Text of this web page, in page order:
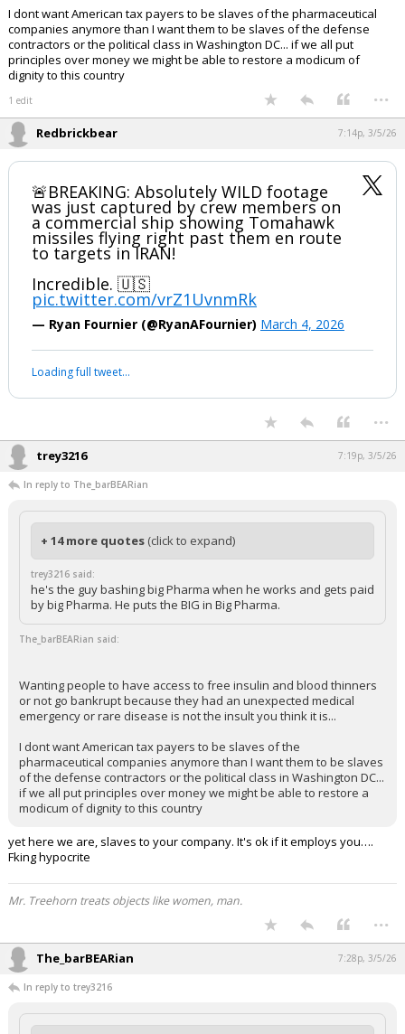
I dont want American tax payers to be slaves of the pharmaceutical
companies anymore than I want them to be slaves of the defense
contractors or the political class in Washington DC... if we all put
principles over money we might be able to restore a modicum of
dignity to this country
1 edit ...
Redbrickbear 7:14p, 3/5/26
🚨BREAKING: Absolutely WILD footage
was just captured by crew members on
a commercial ship showing Tomahawk
missiles flying right past them en route
to targets in IRAN!
Incredible. 🇺🇸
pic.twitter.com/vrZ1UvnmRk
— Ryan Fournier (@RyanAFournier) March 4, 2026
Loading full tweet…
...
trey3216 7:19p, 3/5/26
In reply to The_barBEARian
+ 14 more quotes (click to expand)
trey3216 said:
he's the guy bashing big Pharma when he works and gets paid
by big Pharma. He puts the BIG in Big Pharma.
The_barBEARian said:
Wanting people to have access to free insulin and blood thinners
or not go bankrupt because they had an unexpected medical
emergency or rare disease is not the insult you think it is...
I dont want American tax payers to be slaves of the
pharmaceutical companies anymore than I want them to be slaves
of the defense contractors or the political class in Washington DC...
if we all put principles over money we might be able to restore a
modicum of dignity to this country
yet here we are, slaves to your company. It's ok if it employs you….
Fking hypocrite
Mr. Treehorn treats objects like women, man.
...
The_barBEARian 7:28p, 3/5/26
In reply to trey3216